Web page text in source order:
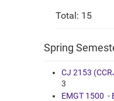
Total: 15
Spring
CJ 2153
3
EMGT 1500 -